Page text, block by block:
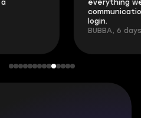
everything
login.
BUBBA, 6 days